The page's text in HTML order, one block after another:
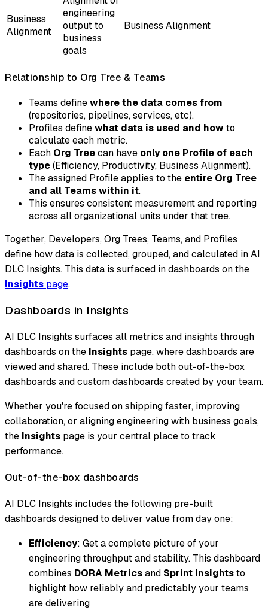
Business
Alignment
engineering
output to
business
goals
Business Alignment
Relationship to Org Tree & Teams
Teams definewhere the data comes from
(repositories, pipelines, services, etc).
Profiles definewhat data is used and howto
calculate each metric.
Each Org Treecan have only one Profile of each
type(Efficiency, Productivity, Business Alignment).
The assigned Profile applies to the entire Org Tree
and all Teams within it.
This ensures consistent measurement and reporting
across all organizational units under that tree.
Together, Developers, Org Trees, Teams, and Profiles
define how data is collected, grouped, and calculated in AI
DLC Insights. This data is surfaced in dashboards on the
Insights page.
Dashboards in Insights
AI DLC Insights surfaces all metrics and insights through
dashboards on the Insights page, where dashboards are
viewed and shared. These include both out-of-the-box
dashboards and custom dashboards created by your team.
Whether you're focused on shipping faster, improving
collaboration, or aligning engineering with business goals,
the Insights page is your central place to track
performance.
Out-of-the-box dashboards
AI DLC Insights includes the following pre-built
dashboards designed to deliver value from day one:
Efficiency: Get a complete picture of your
engineering throughput and stability. This dashboard
combines DORA Metricsand Sprint Insightsto
highlight how reliably and predictably your teams
are delivering